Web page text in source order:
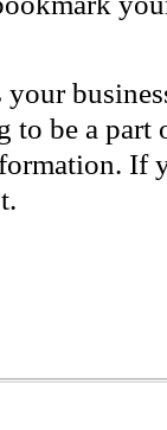
to be a
If